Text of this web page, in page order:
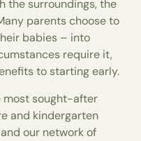
the surroundings, the
parents choose to
babies – into
require it,
to starting early.
most sought-after
and kindergarten
our network of